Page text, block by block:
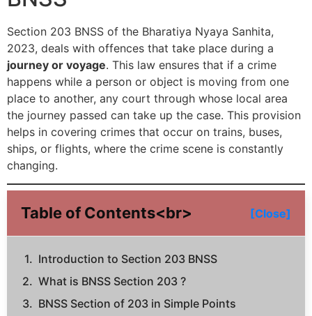
Section 203 BNSS of the Bharatiya Nyaya Sanhita,
2023, deals with offences that take place during a
journey or voyage. This law ensures that if a crime
happens while a person or object is moving from one
place to another, any court through whose local area
the journey passed can take up the case. This provision
helps in covering crimes that occur on trains, buses,
ships, or flights, where the crime scene is constantly
changing.
Table of Contents<br> [Close]
Introduction to Section 203 BNSS
What is BNSS Section 203 ?
BNSS Section of 203 in Simple Points